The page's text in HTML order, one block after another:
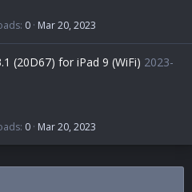
0 Mar 20, 2023
(20D67) for iPad 9 (WiFi) 2023-
0 Mar 20, 2023